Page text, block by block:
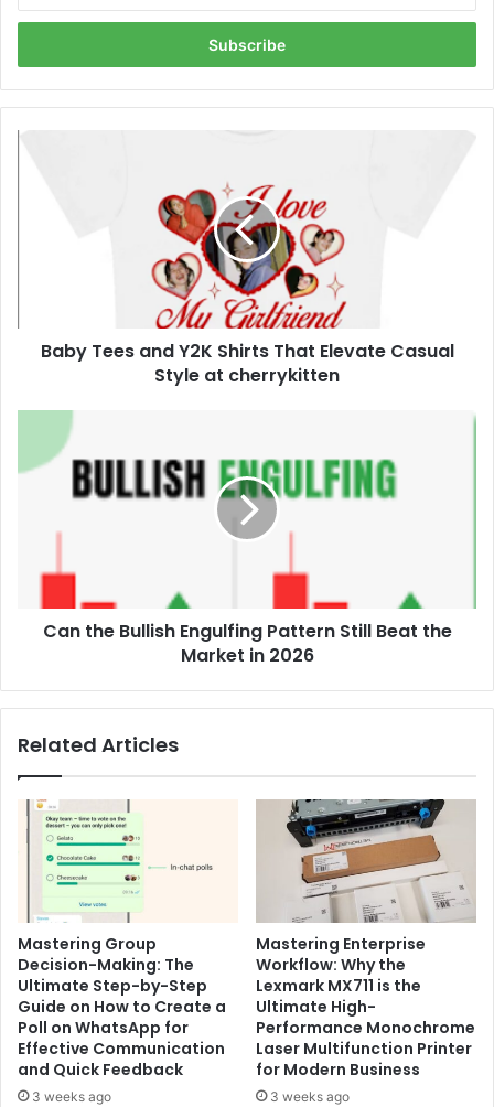
Email
Style
Baby Tees and Y2K Shirts That Elevate Casual
Style at cherrykitten
Bullish
Engulfing
Market
Can the Bullish Engulfing Pattern Still Beat the
Market in 2026
Related Articles
Mastering Group
Decision-Making: The
Ultimate Step-by-Step
Guide on How to Create a
Poll on WhatsApp for
Effective Communication
and Quick Feedback
3 weeks ago
Mastering Enterprise
Workflow: Why the
Lexmark MX711 is the
Ultimate High-
Performance Monochrome
Laser Multifunction Printer
for Modern Business
3 weeks ago